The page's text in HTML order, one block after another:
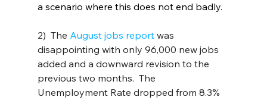
a scenario where this does not end badly.
2)  The August jobs report was
disappointing with only 96,000 new jobs
added and a downward revision to the
previous two months.  The
Unemployment Rate dropped from 8.3%